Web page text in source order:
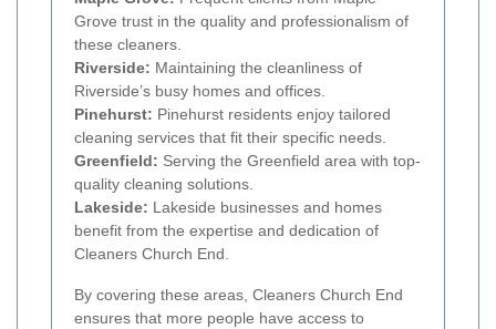
Grove trust in the quality and professionalism of
these cleaners.
Riverside: Maintaining the cleanliness of
Riverside’s busy homes and offices.
Pinehurst: Pinehurst residents enjoy tailored
cleaning services that fit their specific needs.
Greenfield: Serving the Greenfield area with top-
quality cleaning solutions.
Lakeside: Lakeside businesses and homes
benefit from the expertise and dedication of
Cleaners Church End.
By covering these areas, Cleaners Church End
ensures that more people have access to